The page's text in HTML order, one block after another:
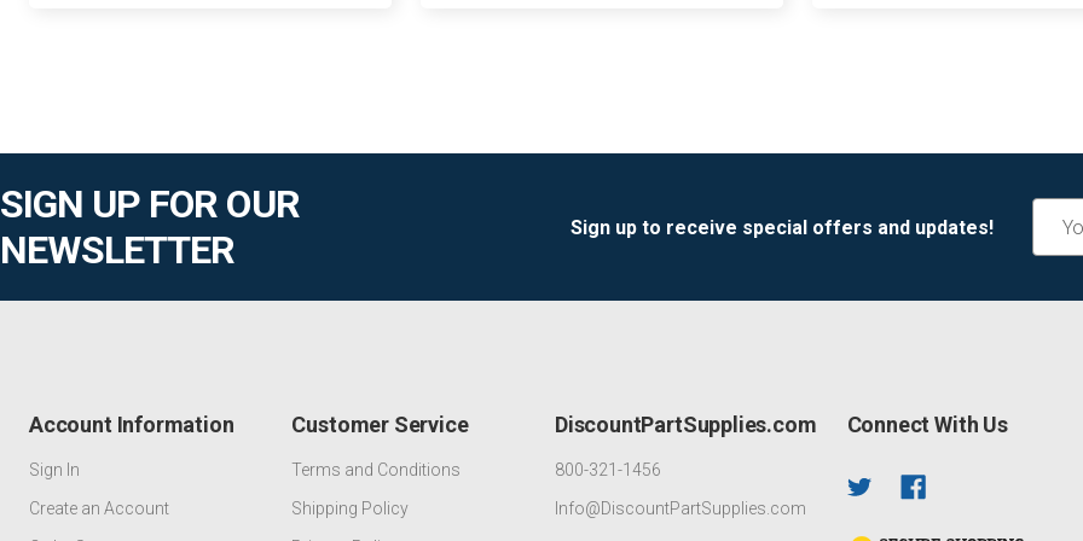
SIGN UP FOR OUR
NEWSLETTER
Sign up to receive special offers and updates!
Account Information
Sign In
Create an Account
Customer Service
Terms and Conditions
Shipping Policy
DiscountPartSupplies.com
800-321-1456
Info@DiscountPartSupplies.com
Connect With Us